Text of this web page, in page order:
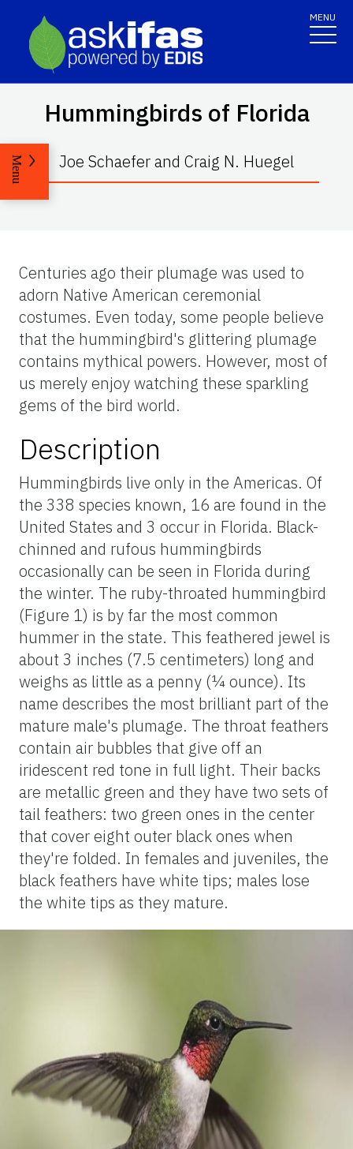
MENU
Hummingbirds of Florida
Joe Schaefer and Craig N. Huegel
Menu
Centuries ago their plumage was used to
adorn Native American ceremonial
costumes. Even today, some people believe
that the hummingbird's glittering plumage
contains mythical powers. However, most of
us merely enjoy watching these sparkling
gems of the bird world.
Description
Hummingbirds live only in the Americas. Of
the 338 species known, 16 are found in the
United States and 3 occur in Florida. Black-
chinned and rufous hummingbirds
occasionally can be seen in Florida during
the winter. The ruby-throated hummingbird
(Figure 1) is by far the most common
hummer in the state. This feathered jewel is
about 3 inches (7.5 centimeters) long and
weighs as little as a penny (¼ ounce). Its
name describes the most brilliant part of the
mature male's plumage. The throat feathers
contain air bubbles that give off an
iridescent red tone in full light. Their backs
are metallic green and they have two sets of
tail feathers: two green ones in the center
that cover eight outer black ones when
they're folded. In females and juveniles, the
black feathers have white tips; males lose
the white tips as they mature.